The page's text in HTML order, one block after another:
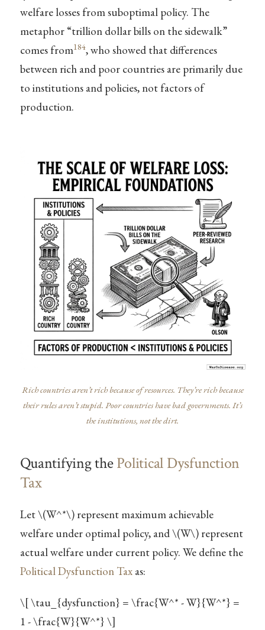
welfare losses from suboptimal policy. The
metaphor “trillion dollar bills on the sidewalk”
comes from184, who showed that differences
between rich and poor countries are primarily due
to institutions and policies, not factors of
production.
Rich countries aren’t rich because of resources. They’re rich because
their rules aren’t stupid. Poor countries have bad governments. It’s
the institutions, not the dirt.
Quantifying thePolitical Dysfunction
Tax
Let\(W^*\)represent maximum achievable
welfare under optimal policy, and\(W\)represent
actual welfare under current policy. We define the
Political Dysfunction Taxas:
\[ \tau_{dysfunction} = \frac{W^* - W}{W^*} =
1 - \frac{W}{W^*} \]